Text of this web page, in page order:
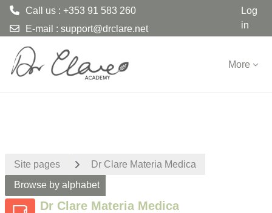
Call us : +353 91 583 260
E-mail : support@drclare.net
Log
in
More
Site pages Dr Clare Materia Medica
Browse by alphabet
Dr Clare Materia Medica